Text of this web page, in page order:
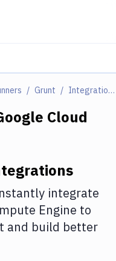
Grunt Integrations
Cloud
integrate
Engine to
and build better